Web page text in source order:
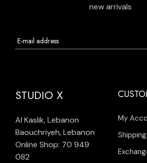
new arrivals
STUDIO X
Al Kaslik, Lebanon
Baouchriyeh, Lebanon
Online Shop: 70 949
082
My